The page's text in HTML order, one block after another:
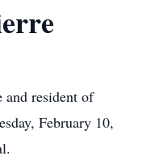
resident of
February 10,